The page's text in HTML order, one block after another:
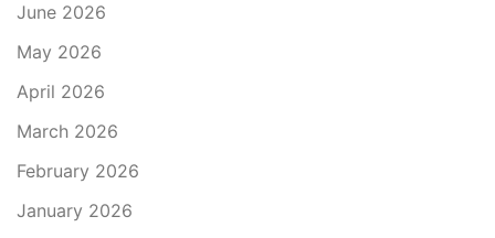
June 2026
May 2026
April 2026
March 2026
February 2026
January 2026